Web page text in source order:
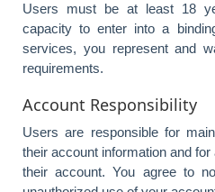
Users must be at least 18
capacity to enter into a
services, you represent and
requirements.
Account Responsibility
Users are responsible for
their account information and
their account. You agree to